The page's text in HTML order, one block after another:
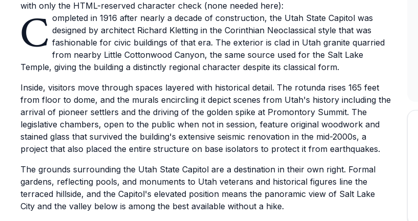
with only the HTML-reserved character check (none needed here):
C ompleted in 1916 after nearly a decade of construction, the Utah State Capitol was
designed by architect Richard Kletting in the Corinthian Neoclassical style that was
fashionable for civic buildings of that era. The exterior is clad in Utah granite quarried
from nearby Little Cottonwood Canyon, the same source used for the Salt Lake
Temple, giving the building a distinctly regional character despite its classical form.
Inside, visitors move through spaces layered with historical detail. The rotunda rises 165 feet
from floor to dome, and the murals encircling it depict scenes from Utah's history including the
arrival of pioneer settlers and the driving of the golden spike at Promontory Summit. The
legislative chambers, open to the public when not in session, feature original woodwork and
stained glass that survived the building's extensive seismic renovation in the mid-2000s, a
project that also placed the entire structure on base isolators to protect it from earthquakes.
The grounds surrounding the Utah State Capitol are a destination in their own right. Formal
gardens, reflecting pools, and monuments to Utah veterans and historical figures line the
terraced hillside, and the Capitol's elevated position means the panoramic view of Salt Lake
City and the valley below is among the best available without a hike.